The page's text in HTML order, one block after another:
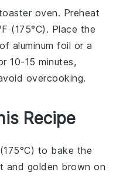
oven. Preheat
(175°C). Place the
aluminum foil or a
10-15 minutes,
overcooking.
Recipe
to bake the
and golden brown on